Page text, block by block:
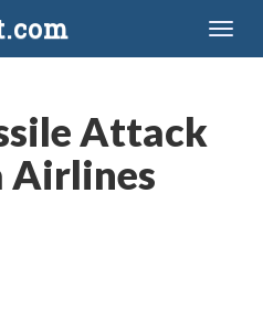
Attack
Airlines